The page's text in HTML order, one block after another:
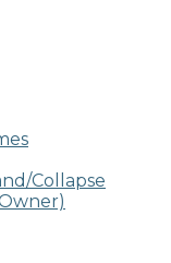
Collapse